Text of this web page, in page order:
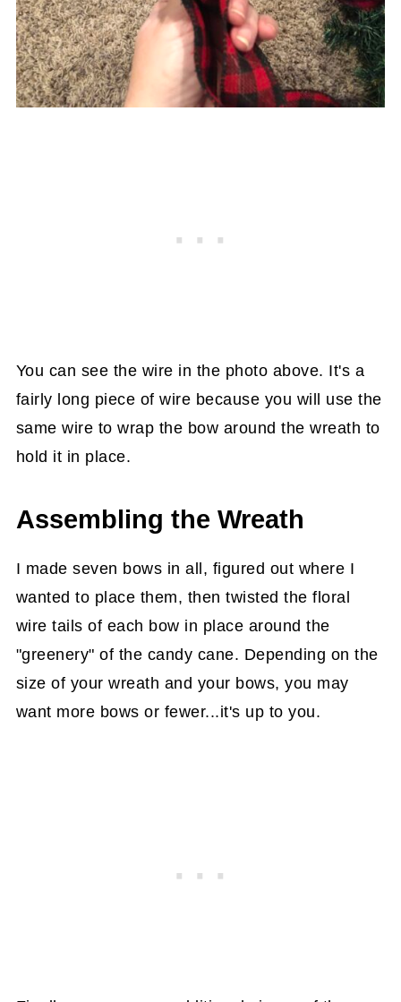
You can see the wire in the photo above. It's a
fairly long piece of wire because you will use the
same wire to wrap the bow around the wreath to
hold it in place.
Assembling the Wreath
I made seven bows in all, figured out where I
wanted to place them, then twisted the floral
wire tails of each bow in place around the
"greenery" of the candy cane. Depending on the
size of your wreath and your bows, you may
want more bows or fewer...it's up to you.